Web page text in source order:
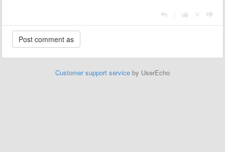
Customer support service by UserEcho